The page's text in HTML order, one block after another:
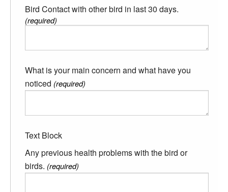
Bird Contact with other bird in last 30 days.
(required)
What is your main concern and what have you
noticed (required)
Text Block
Any previous health problems with the bird or
birds. (required)